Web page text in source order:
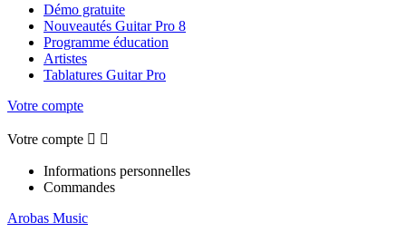
Démo gratuite
Nouveautés Guitar Pro 8
Programme éducation
Artistes
Tablatures Guitar Pro
Votre compte
Votre compte  
Informations personnelles
Commandes
Arobas Music